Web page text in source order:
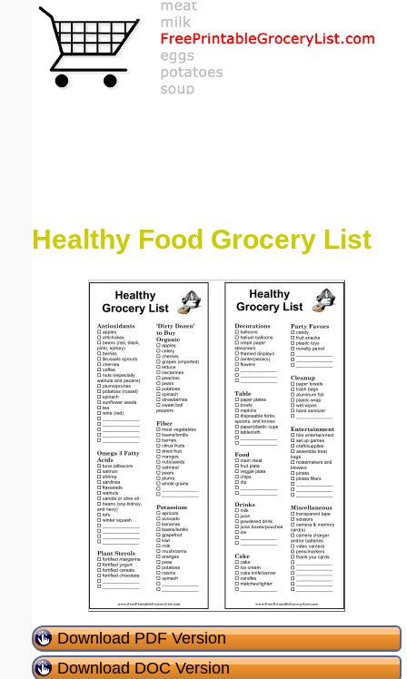
Healthy Food Grocery List
Download PDF Version
Download DOC Version
Email address:(optional)
Submit Suggestion Close